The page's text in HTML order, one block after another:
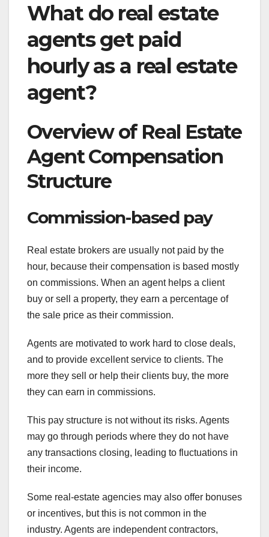
What do real estate
agents get paid
hourly as a real estate
agent?
Overview of Real Estate
Agent Compensation
Structure
Commission-based pay
Real estate brokers are usually not paid by the
hour, because their compensation is based mostly
on commissions. When an agent helps a client
buy or sell a property, they earn a percentage of
the sale price as their commission.
Agents are motivated to work hard to close deals,
and to provide excellent service to clients. The
more they sell or help their clients buy, the more
they can earn in commissions.
This pay structure is not without its risks. Agents
may go through periods where they do not have
any transactions closing, leading to fluctuations in
their income.
Some real-estate agencies may also offer bonuses
or incentives, but this is not common in the
industry. Agents are independent contractors,